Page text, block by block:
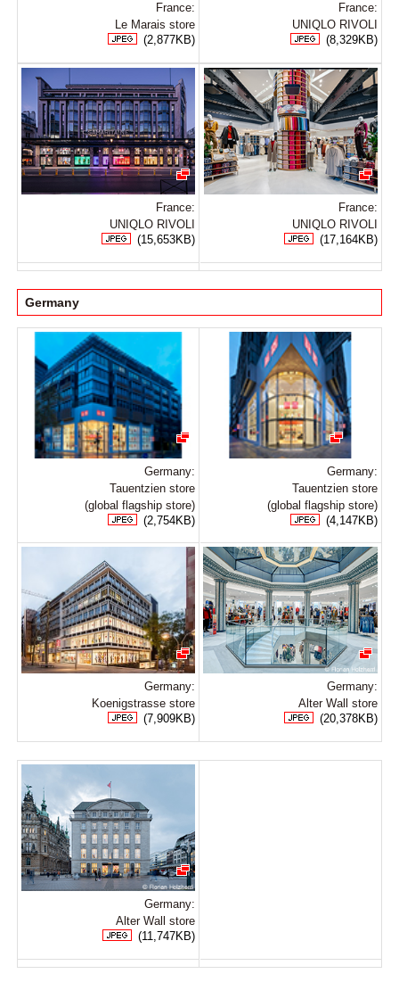
France:
Le Marais store
(2,877KB)
France:
UNIQLO RIVOLI
(8,329KB)
France:
UNIQLO RIVOLI
(15,653KB)
France:
UNIQLO RIVOLI
(17,164KB)
Germany
Germany:
Tauentzien store
(global flagship store)
(2,754KB)
Germany:
Tauentzien store
(global flagship store)
(4,147KB)
Germany:
Koenigstrasse store
(7,909KB)
Germany:
Alter Wall store
(20,378KB)
Germany:
Alter Wall store
(11,747KB)